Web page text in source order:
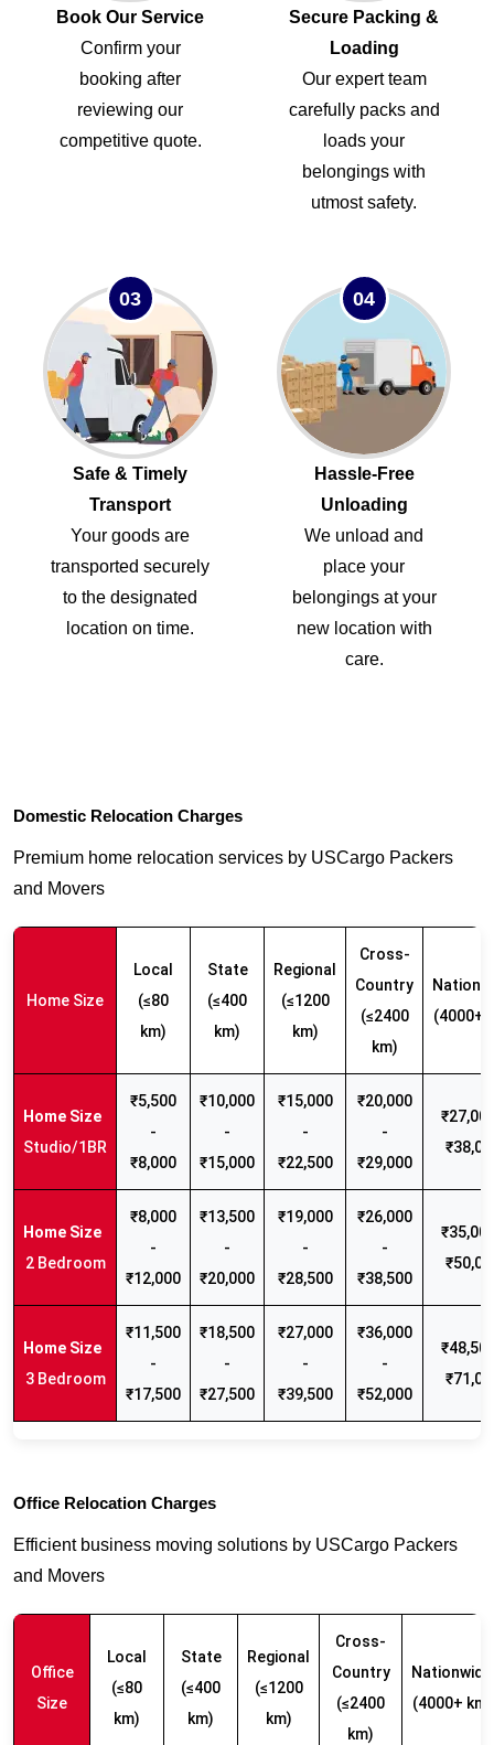
Book Our Service
Confirm your
booking after
reviewing our
competitive quote.
Secure Packing &
Loading
Our expert team
carefully packs and
loads your
belongings with
utmost safety.
03
Safe & Timely
Transport
Your goods are
transported securely
to the designated
location on time.
04
Hassle-Free
Unloading
We unload and
place your
belongings at your
new location with
care.
Domestic Relocation Charges
Premium home relocation services by USCargo Packers
and Movers
Home Size
Local
(≤80
km)
State
(≤400
km)
Regional
(≤1200
km)
Cross-
Country
(≤2400
km)
(4000+
Studio/1BR
₹5,500
-
₹8,000
₹10,000
-
₹15,000
₹15,000
-
₹22,500
₹20,000
-
₹29,000
2 Bedroom
₹8,000
-
₹12,000
₹13,500
-
₹20,000
₹19,000
-
₹28,500
₹26,000
-
₹38,500
3 Bedroom
₹11,500
-
₹17,500
₹18,500
-
₹27,500
₹27,000
-
₹39,500
₹36,000
-
₹52,000
Office Relocation Charges
Efficient business moving solutions by USCargo Packers
and Movers
Office
Size
Local
(≤80
km)
State
(≤400
km)
Regional
(≤1200
km)
Cross-
Country
(≤2400
km)
Nationwide
(4000+ km)